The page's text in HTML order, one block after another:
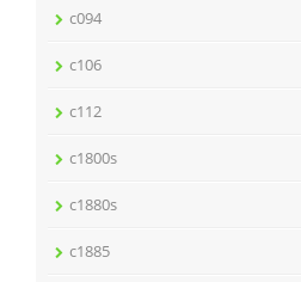
c094
c106
c112
c1800s
c1880s
c1885